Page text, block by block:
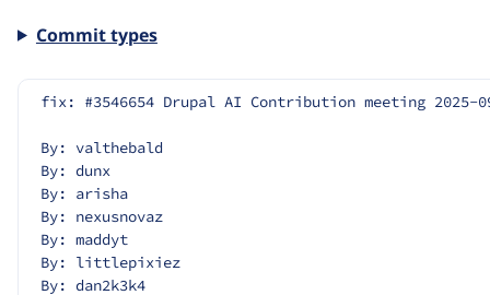
Commit types
fix: #3546654 Drupal AI Contribution meeting 2025-
By: valthebald
By: dunx
By: arisha
By: nexusnovaz
By: maddyt
By: littlepixiez
By: dan2k3k4